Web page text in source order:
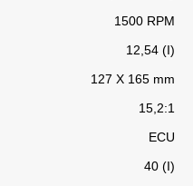
1500 RPM
12,54 (I)
127 X 165 mm
15,2:1
ECU
40 (I)